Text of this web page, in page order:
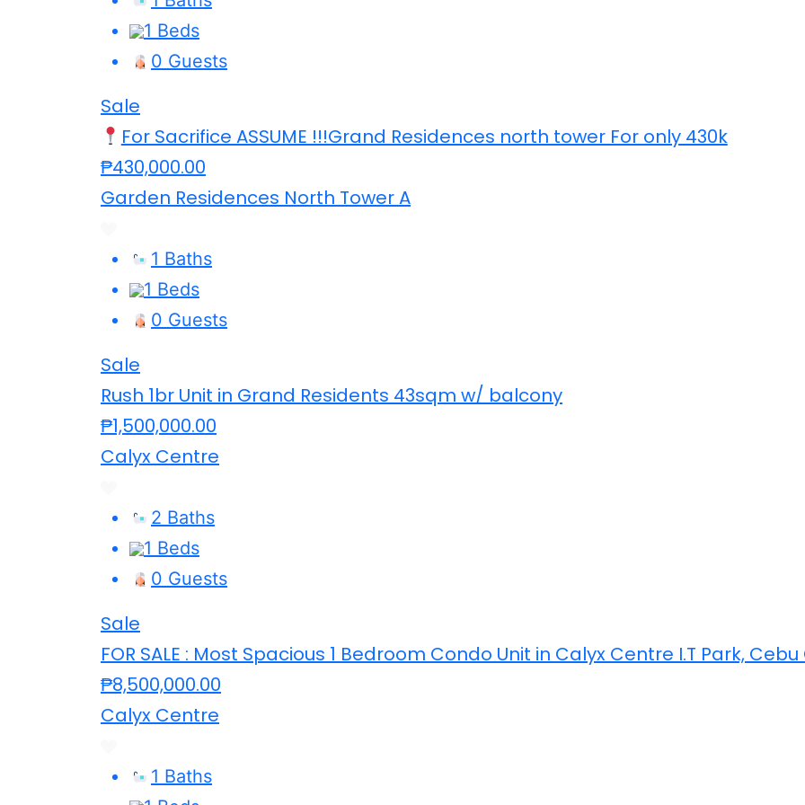
1 Beds
0 Guests
Sale
For Sacrifice ASSUME !!!Grand Residences north tower For only 430k
₱430,000.00
Garden Residences North Tower A
1 Baths
1 Beds
0 Guests
Sale
Rush 1br Unit in Grand Residents 43sqm w/ balcony
₱1,500,000.00
Calyx Centre
2 Baths
1 Beds
0 Guests
Sale
FOR SALE : Most Spacious 1 Bedroom Condo Unit in Calyx Centre I.T Park, Cebu
₱8,500,000.00
Calyx Centre
1 Baths